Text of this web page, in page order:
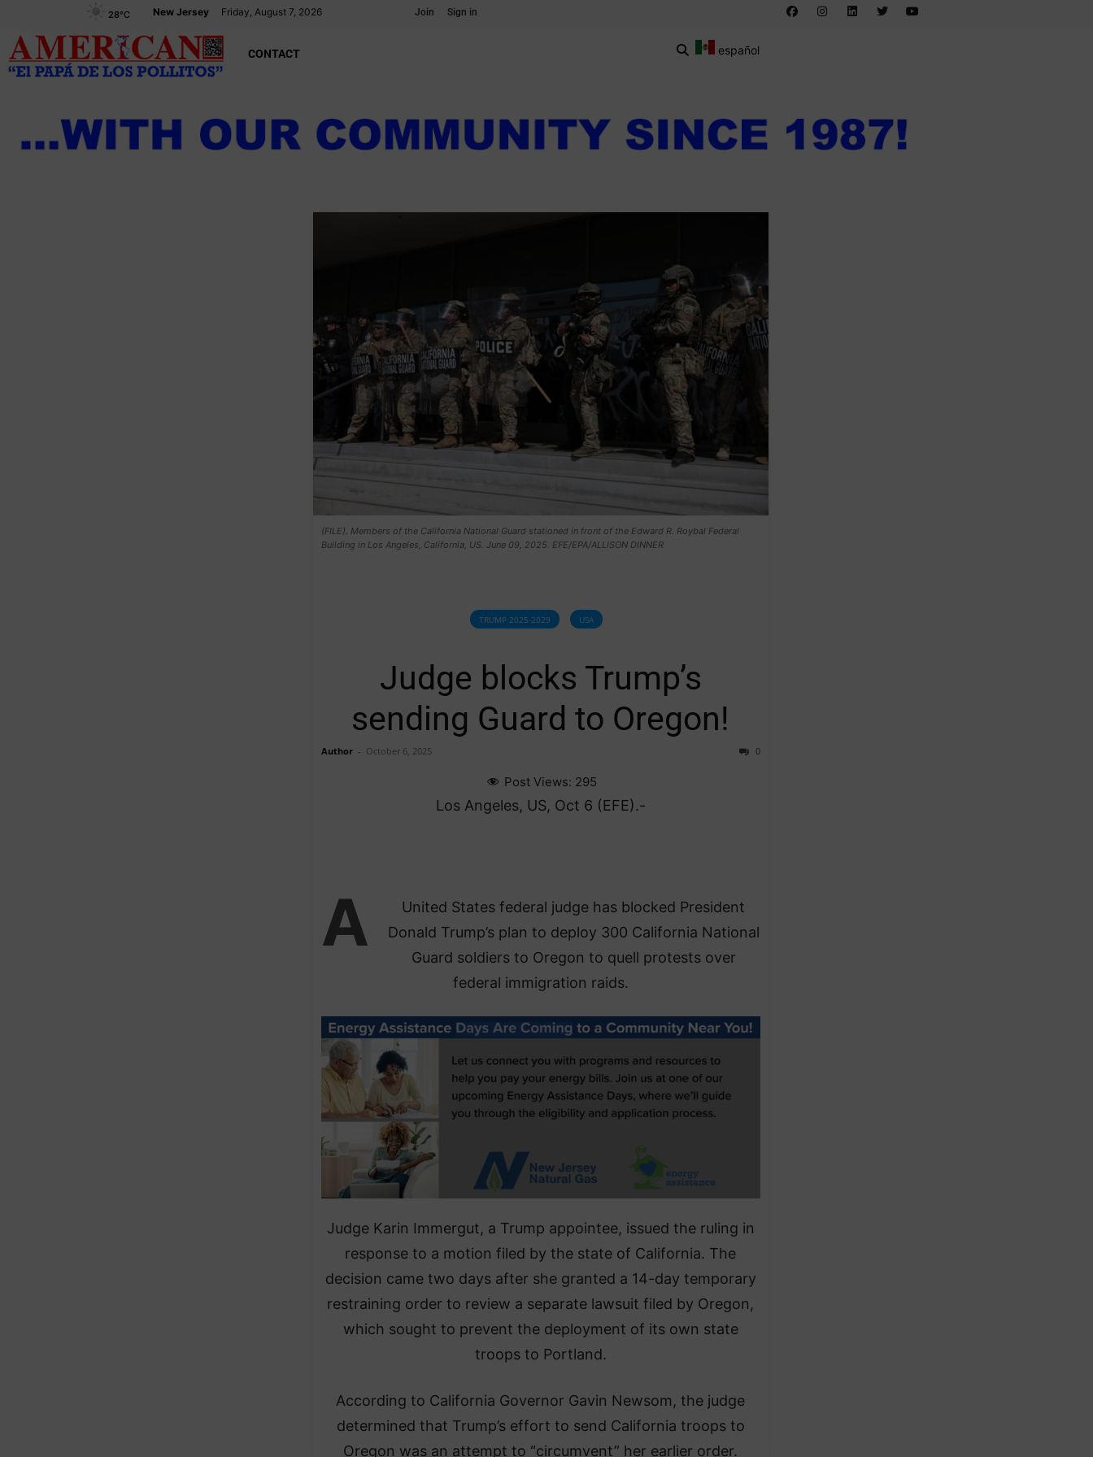
New Jersey Friday, August 7, 2026
28°C Join Sign in
CONTACT español
(FILE). Members of the California National Guard stationed in front of the Edward R. Roybal Federal
Building in Los Angeles, California, US. June 09, 2025. EFE/EPA/ALLISON DINNER
TRUMP 2025-2029 USA
Judge blocks Trump’s
sending Guard to Oregon!
Author - October 6, 2025 0
Post Views: 295
Los Angeles, US, Oct 6 (EFE).-
A
United States federal judge has blocked President
Donald Trump’s plan to deploy 300 California National
Guard soldiers to Oregon to quell protests over
federal immigration raids.
Judge Karin Immergut, a Trump appointee, issued the ruling in
response to a motion filed by the state of California. The
decision came two days after she granted a 14-day temporary
restraining order to review a separate lawsuit filed by Oregon,
which sought to prevent the deployment of its own state
troops to Portland.
According to California Governor Gavin Newsom, the judge
determined that Trump’s effort to send California troops to
Oregon was an attempt to “circumvent” her earlier order.